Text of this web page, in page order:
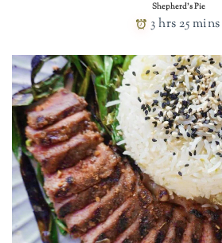
Shepherd’s Pie
3 hrs 25 mins